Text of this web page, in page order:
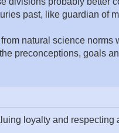
past, like guardian of
natural science
preconceptions, goals
loyalty and respecting